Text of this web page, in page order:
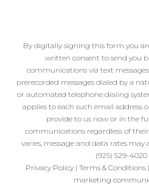
By digitally signing this form you
written consent to send you
communications via text
prerecorded messages dialed by a
or automated telephone dialing
applies to each such email
provide to us now or in the
communications regardless of
varies, message and data rates may
(925) 529-4020
Privacy Policy| Terms & Conditions|
marketing